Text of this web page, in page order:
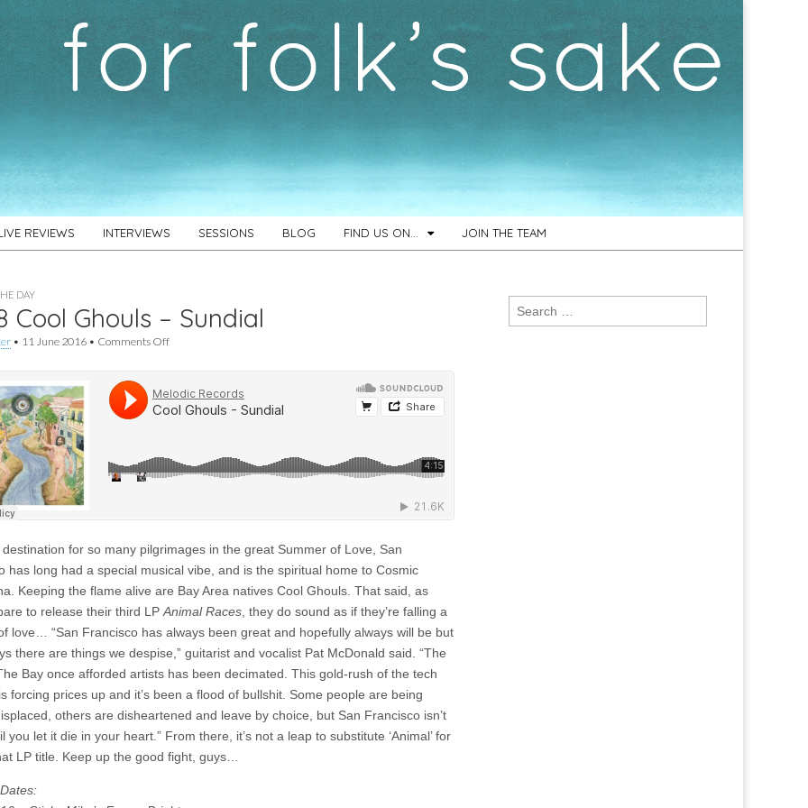
REVIEWS INTERVIEWS SESSIONS BLOG FIND US ON… JOIN THE TEAM
DAY
Cool Ghouls – Sundial
• 11 June 2016 • Comments Offon
Cool
–
Sundial
for so many pilgrimages in the great Summer of Love, San
has long had a special musical vibe, and is the spiritual home to Cosmic
Keeping the flame alive are Bay Area natives Cool Ghouls. That said, as
to release their third LP Animal Races , they do sound as if they’re falling a
love… “San Francisco has always been great and hopefully always will be but
there are things we despise,” guitarist and vocalist Pat McDonald said. “The
Bay once afforded artists has been decimated. This gold-rush of the tech
forcing prices up and it’s been a flood of bullshit. Some people are being
others are disheartened and leave by choice, but San Francisco isn’t
you let it die in your heart.” From there, it’s not a leap to substitute ‘Animal’ for
LP title. Keep up the good fight, guys…
Search
for: